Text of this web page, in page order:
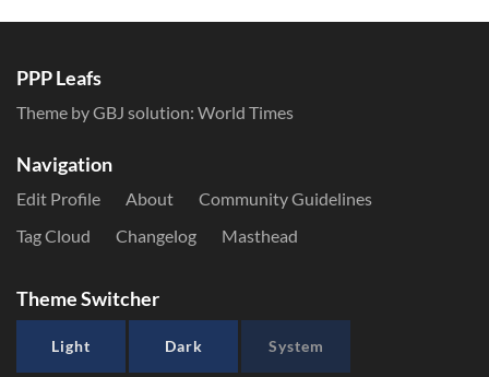
PPP Leafs
Theme by GBJ solution: World Times
Navigation
Edit Profile About
Community Guidelines
Tag Cloud
Changelog Masthead
Theme Switcher
Light Dark System